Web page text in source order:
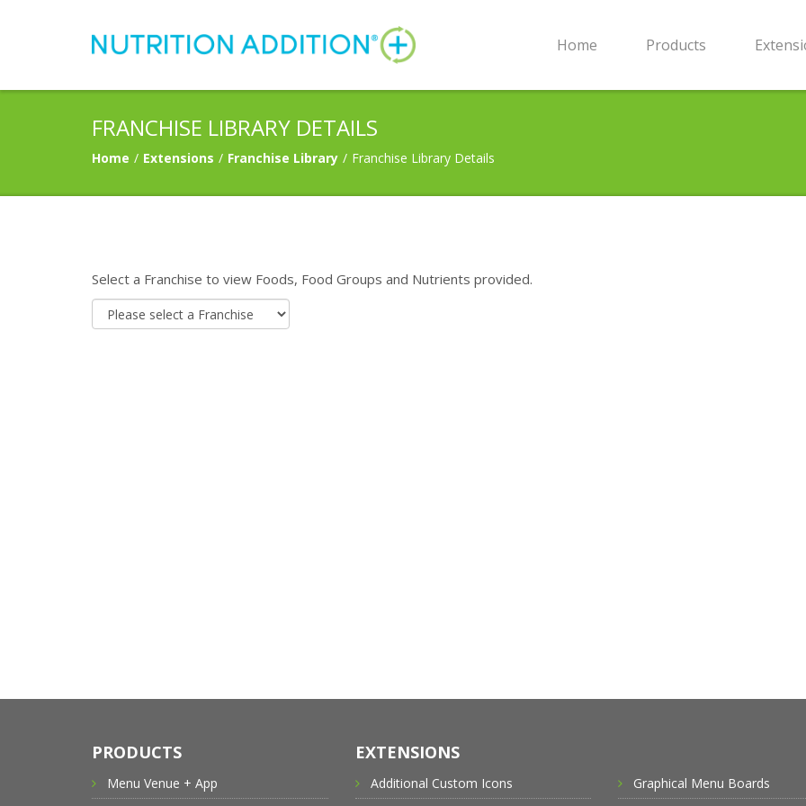
Home Products
FRANCHISE LIBRARY DETAILS
Home / Extensions / Franchise Library / Franchise Library Details
Select a Franchise to view Foods, Food Groups and Nutrients provided.
PRODUCTS
Menu Venue + App
EXTENSIONS
Additional Custom Icons
Graphical Menu Boards